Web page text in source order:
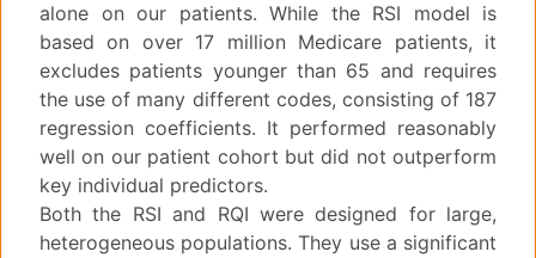
alone on our patients. While the RSI model is
based on over 17 million Medicare patients, it
excludes patients younger than 65 and requires
the use of many different codes, consisting of 187
regression coefficients. It performed reasonably
well on our patient cohort but did not outperform
key individual predictors.
Both the RSI and RQI were designed for large,
heterogeneous populations. They use a significant